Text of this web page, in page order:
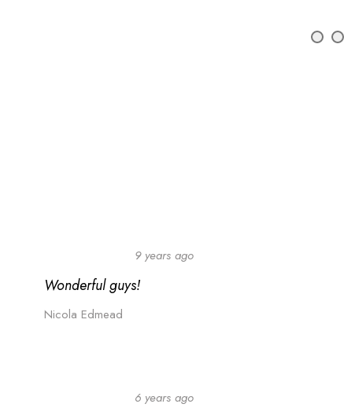
9 years ago
Wonderful guys!
Nicola Edmead
6 years ago